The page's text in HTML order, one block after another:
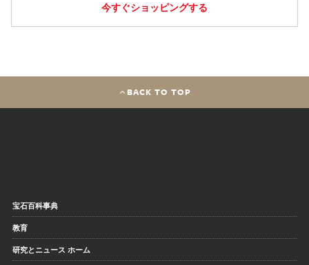
今すぐショッピングする
BACK TO TOP
宝石百科事典
教育
研究とニュース ホーム